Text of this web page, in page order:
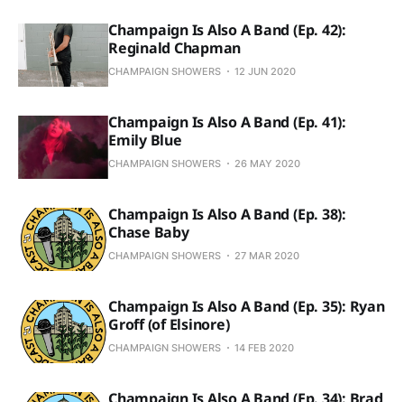
Champaign Is Also A Band (Ep. 42):
Reginald Chapman
CHAMPAIGN SHOWERS 12 JUN 2020
Champaign Is Also A Band (Ep. 41):
Emily Blue
CHAMPAIGN SHOWERS 26 MAY 2020
Champaign Is Also A Band (Ep. 38):
Chase Baby
CHAMPAIGN SHOWERS 27 MAR 2020
Champaign Is Also A Band (Ep. 35): Ryan
Groff (of Elsinore)
CHAMPAIGN SHOWERS 14 FEB 2020